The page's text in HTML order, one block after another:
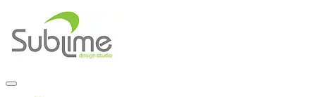
to
content
Expand